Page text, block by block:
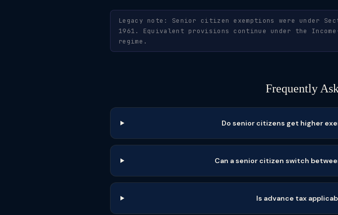
Legacy note: Senior citizen exemptions were under
1961. Equivalent provisions continue under the
regime.
Frequently
Do senior citizens get higher
Can a senior citizen switch
Is advance tax